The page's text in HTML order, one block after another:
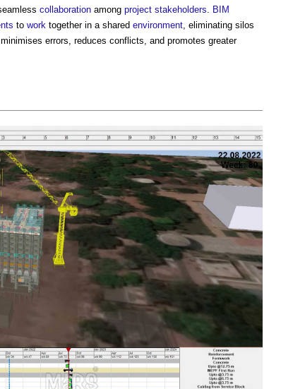
collaboration among project stakeholders
BIM
to work together in a shared environment , eliminating silos
minimises errors, reduces conflicts, and promotes greater